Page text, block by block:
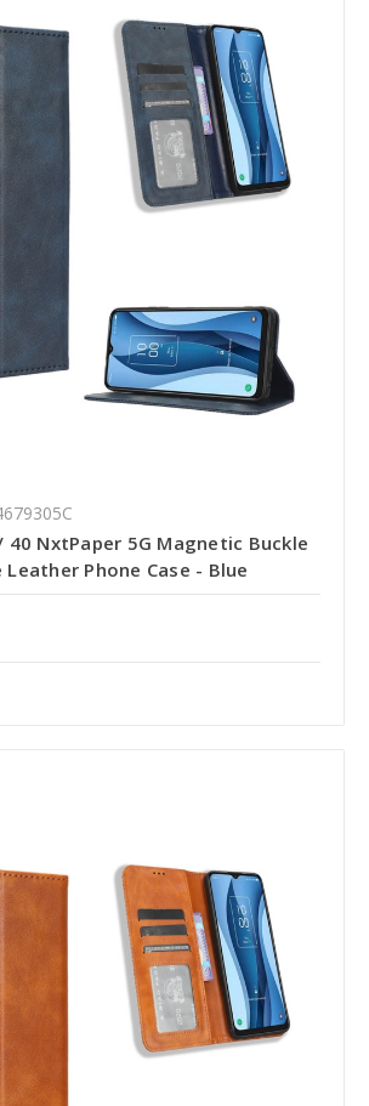
/ 40 NxtPaper 5G Magnetic Buckle
Phone Case - Blue